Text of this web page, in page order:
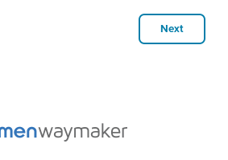
Next